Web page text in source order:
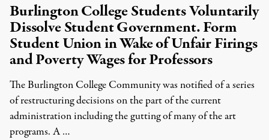
Burlington College Students Voluntarily
Dissolve Student Government. Form
Student Union in Wake of Unfair Firings
and Poverty Wages for Professors
The Burlington College Community was notified of a series
of restructuring decisions on the part of the current
administration including the gutting of many of the art
programs. A …